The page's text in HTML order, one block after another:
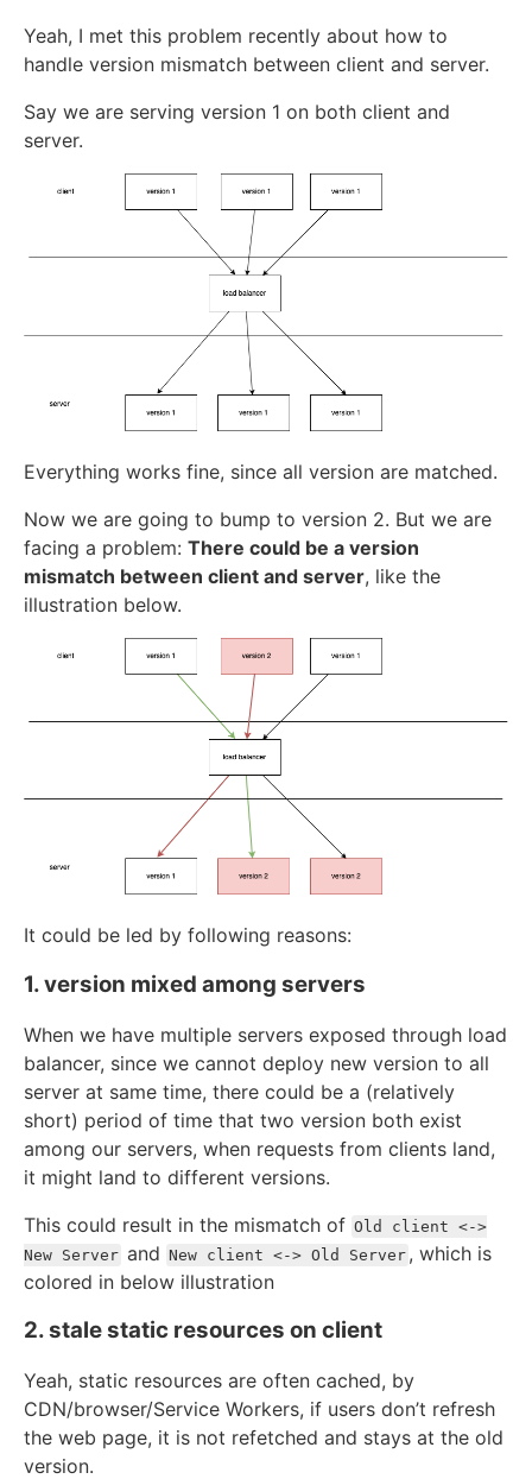
Yeah, I met this problem recently about how to
handle version mismatch between client and server.
Say we are serving version 1 on both client and
server.
Everything works fine, since all version are matched.
Now we are going to bump to version 2. But we are
facing a problem: There could be a version
mismatch between client and server, like the
illustration below.
It could be led by following reasons:
1. version mixed among servers
When we have multiple servers exposed through load
balancer, since we cannot deploy new version to all
server at same time, there could be a (relatively
short) period of time that two version both exist
among our servers, when requests from clients land,
it might land to different versions.
This could result in the mismatch of Old client <->
New Server and New client <-> Old Server , which is
colored in below illustration
2. stale static resources on client
Yeah, static resources are often cached, by
CDN/browser/Service Workers, if users don’t refresh
the web page, it is not refetched and stays at the old
version.